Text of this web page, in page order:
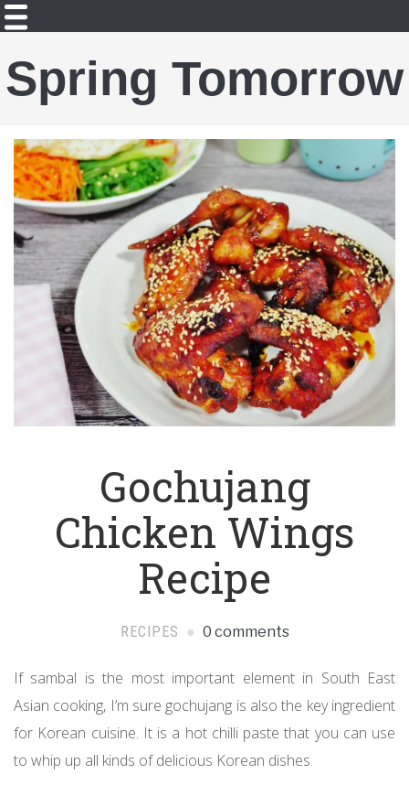
Spring Tomorrow
Gochujang
Chicken Wings
Recipe
RECIPES 0 comments
If sambal is the most important element in South East
Asian cooking, I’m sure gochujang is also the key ingredient
for Korean cuisine. It is a hot chilli paste that you can use
to whip up all kinds of delicious Korean dishes.